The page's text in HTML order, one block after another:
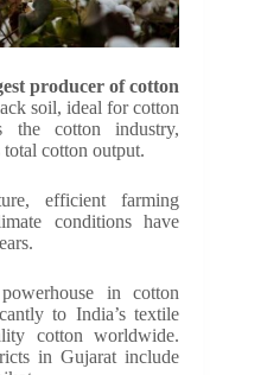
producer of cotton
soil, ideal for cotton
the cotton industry,
cotton output.
efficient farming
conditions have
in cotton
to India’s textile
cotton worldwide.
in Gujarat include